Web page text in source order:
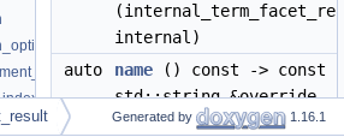
internal)
auto
name () const -> const
std::string &override
auto
() const -> const
Generated by 1.16.1